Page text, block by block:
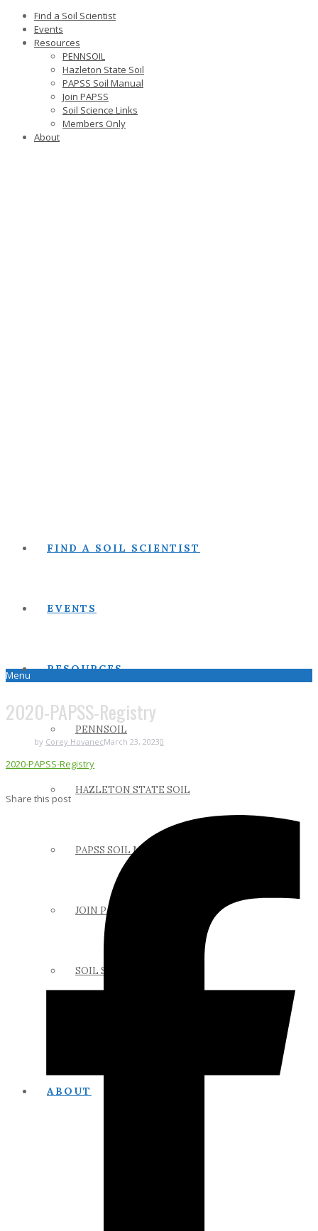
Find a Soil Scientist
Events
Resources
PENNSOIL
Hazleton State Soil
PAPSS Soil Manual
Join PAPSS
Soil Science Links
Members Only
About
FIND A SOIL SCIENTIST
EVENTS
RESOURCES
PENNSOIL
HAZLETON STATE SOIL
PAPSS SOIL MANUAL
JOIN PAPSS
SOIL SCIENCE LINKS
ABOUT
Menu
2020-PAPSS-Registry
by Corey HovanecMarch 23, 20230
2020-PAPSS-Registry
Share this post